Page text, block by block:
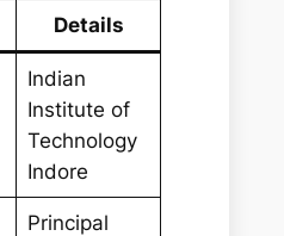
Details
Indian
Institute of
Technology
Indore
Principal